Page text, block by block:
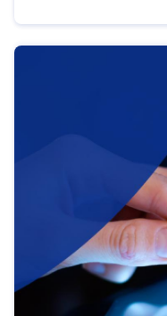
help you navigate
area, ensuring
strategic use of